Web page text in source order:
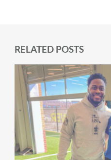
RELATED POSTS